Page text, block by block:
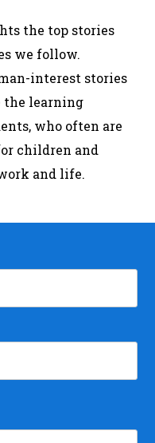
the top stories
we follow.
interest stories
the learning
who often are
children and
and life.